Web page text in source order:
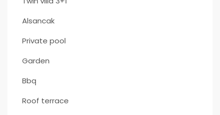
Alsancak
Private pool
Garden
Bbq
Roof terrace